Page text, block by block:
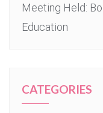
Meeting Held:
Education
CATEGORIES